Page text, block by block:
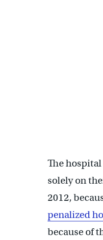
The
solely on
2012,
penalized
because of